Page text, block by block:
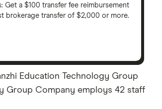
Get a $100 transfer fee reimbursement
brokerage transfer of $2,000 or more.
Education Technology Group
Group Company employs 42 staff